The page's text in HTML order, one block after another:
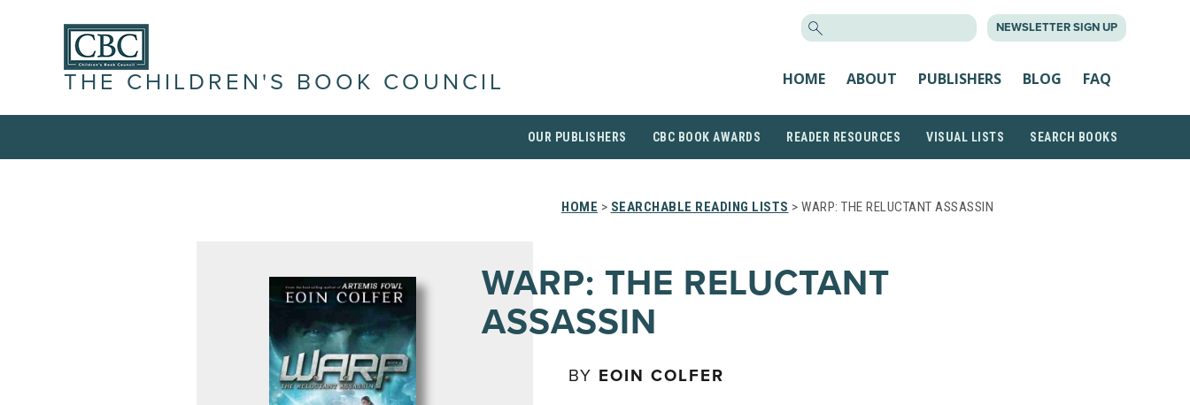
NEWSLETTER SIGN UP
THE CHILDREN'S BOOK COUNCIL HOME ABOUT PUBLISHERS BLOG FAQ
OUR PUBLISHERS CBC BOOK AWARDS READER RESOURCES VISUAL LISTS SEARCH BOOKS
HOME > SEARCHABLE READING LISTS > WARP: THE RELUCTANT ASSASSIN
WARP: THE RELUCTANT
ASSASSIN
BY EOIN COLFER